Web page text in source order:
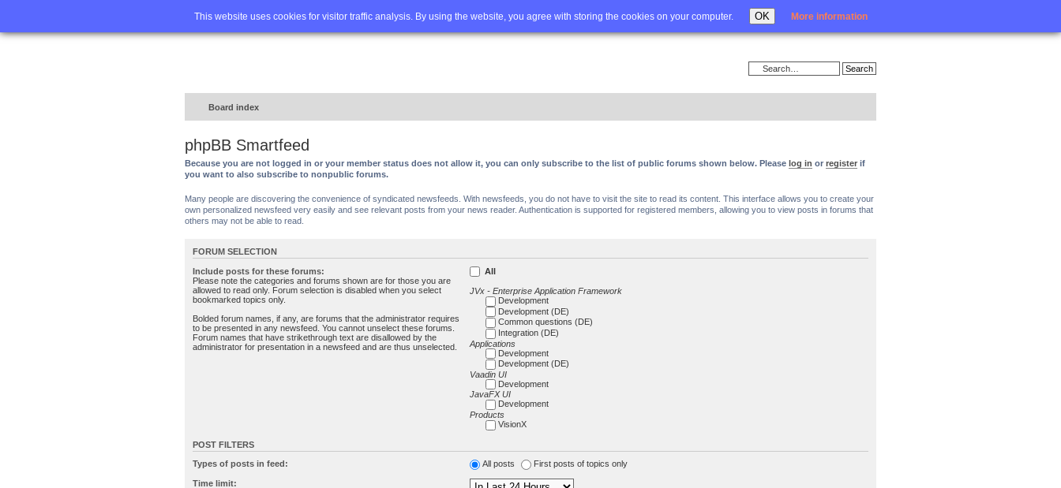
This website uses cookies for visitor traffic analysis. By using the website, you agree with storing the cookies on your computer. OK More information
Home FAQ Advanced search Login
Board index
phpBB Smartfeed
Because you are not logged in or your member status does not allow it, you can only subscribe to the list of public forums shown below. Please log in or register if
you want to also subscribe to nonpublic forums.
Many people are discovering the convenience of syndicated newsfeeds. With newsfeeds, you do not have to visit the site to read its content. This interface allows you to create your
own personalized newsfeed very easily and see relevant posts from your news reader. Authentication is supported for registered members, allowing you to view posts in forums that
others may not be able to read.
FORUM SELECTION
Include posts for these forums:
Please note the categories and forums shown are for those you are
allowed to read only. Forum selection is disabled when you select
bookmarked topics only.
Bolded forum names, if any, are forums that the administrator requires
to be presented in any newsfeed. You cannot unselect these forums.
Forum names that have strikethrough text are disallowed by the
administrator for presentation in a newsfeed and are thus unselected.
All
JVx - Enterprise Application Framework
Development
Development (DE)
Common questions (DE)
Integration (DE)
Applications
Development
Development (DE)
Vaadin UI
Development
JavaFX UI
Development
Products
VisionX
POST FILTERS
Types of posts in feed: All posts First posts of topics only
Time limit: